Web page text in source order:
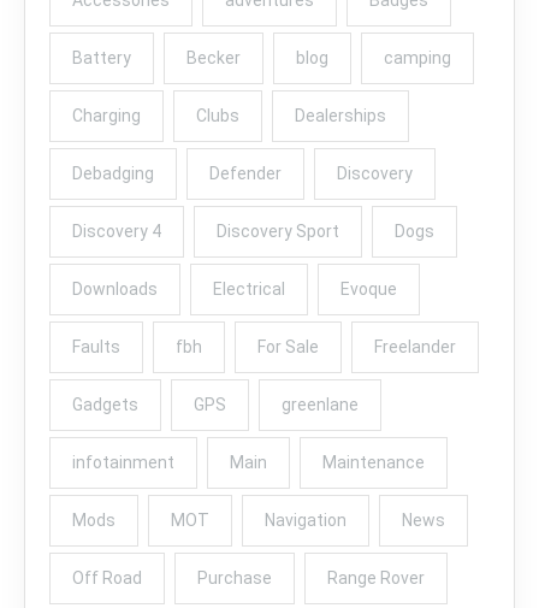
Battery Becker blog camping
Charging Clubs Dealerships
Debadging Defender Discovery
Discovery 4 Discovery Sport Dogs
Downloads Electrical Evoque
Faults fbh For Sale Freelander
Gadgets GPS greenlane
infotainment Main Maintenance
Mods MOT Navigation News
Off Road Purchase Range Rover